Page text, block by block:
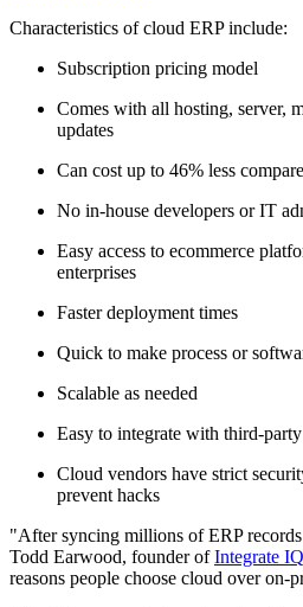
Characteristics of cloud ERP include:
Subscription pricing model
Comes with all hosting, server,
updates
Can cost up to 46% less
No in-house developers or IT
Easy access to ecommerce
enterprises
Faster deployment times
Quick to make process or
Scalable as needed
Easy to integrate with third-
Cloud vendors have strict
prevent hacks
"After syncing millions of ERP
Todd Earwood, founder ofIntegrate IQ
reasons people choose cloud over on-